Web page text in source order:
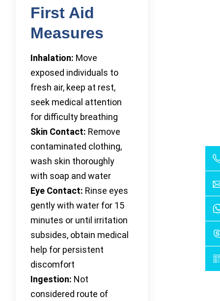
First Aid
Measures
Inhalation: Move
exposed individuals to
fresh air, keep at rest,
seek medical attention
for difficulty breathing
Skin Contact: Remove
contaminated clothing,
wash skin thoroughly
with soap and water
Eye Contact: Rinse eyes
gently with water for 15
minutes or until irritation
subsides, obtain medical
help for persistent
discomfort
Ingestion: Not
considered route of